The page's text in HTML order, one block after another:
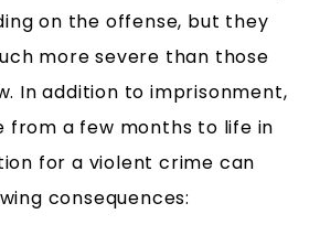
on the offense, but they
more severe than those
In addition to imprisonment,
from a few months to life in
for a violent crime can
consequences: